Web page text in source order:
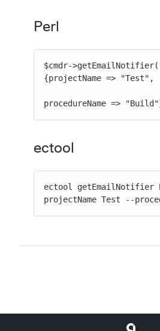
Perl
$cmdr-
{projectName => "Test",
procedureName =>
ectool
ectool getEmailNotifier
projectName Test --